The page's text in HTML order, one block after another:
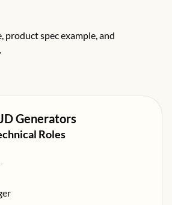
product spec example, and
Generators
Roles